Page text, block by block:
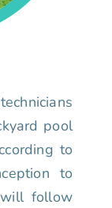
pool
to
to
follow